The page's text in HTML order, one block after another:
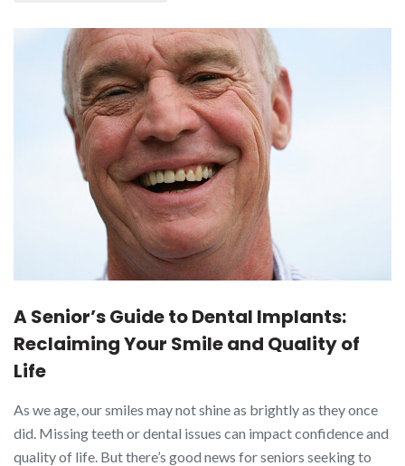
A Senior’s Guide to Dental Implants:
Reclaiming Your Smile and Quality of
Life
As we age, our smiles may not shine as brightly as they once
did. Missing teeth or dental issues can impact confidence and
quality of life. But there’s good news for seniors seeking to